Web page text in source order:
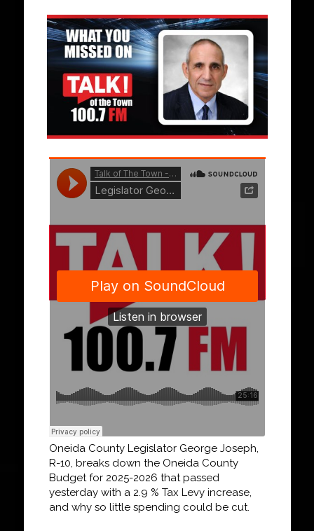
Oneida County Legislator George Joseph,
R-10, breaks down the Oneida County
Budget for 2025-2026 that passed
yesterday with a 2.9 % Tax Levy increase,
and why so little spending could be cut.